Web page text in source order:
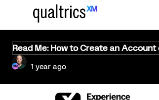
Read Me: How to Create an
1 year ago